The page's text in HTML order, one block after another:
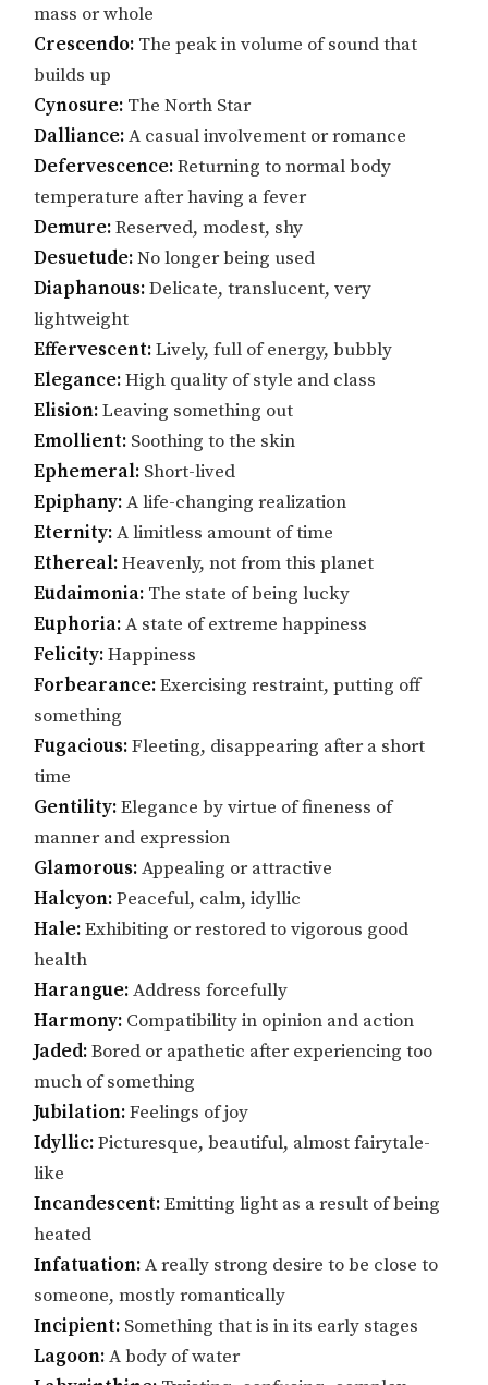
mass or whole
Crescendo: The peak in volume of sound that
builds up
Cynosure: The North Star
Dalliance:A casual involvement or romance
Defervescence:Returning to normal body
temperature after having a fever
Demure:Reserved, modest, shy
Desuetude:No longer being used
Diaphanous:Delicate, translucent, very
lightweight
Effervescent:Lively, full of energy, bubbly
Elegance:High quality of style and class
Elision:Leaving something out
Emollient: Soothing to the skin
Ephemeral: Short-lived
Epiphany:A life-changing realization
Eternity:A limitless amount of time
Ethereal:Heavenly, not from this planet
Eudaimonia: The state of being lucky
Euphoria:A state of extreme happiness
Felicity:Happiness
Forbearance:Exercising restraint, putting off
something
Fugacious:Fleeting, disappearing after a short
time
Gentility:Elegance by virtue of fineness of
manner and expression
Glamorous:Appealing or attractive
Halcyon:Peaceful, calm, idyllic
Hale:Exhibiting or restored to vigorous good
health
Harangue:Address forcefully
Harmony: Compatibility in opinion and action
Jaded:Bored or apathetic after experiencing too
much of something
Jubilation:Feelings of joy
Idyllic:Picturesque, beautiful, almost fairytale-
like
Incandescent:Emitting light as a result of being
heated
Infatuation:A really strong desire to be close to
someone, mostly romantically
Incipient: Something that is in its early stages
Lagoon:A body of water